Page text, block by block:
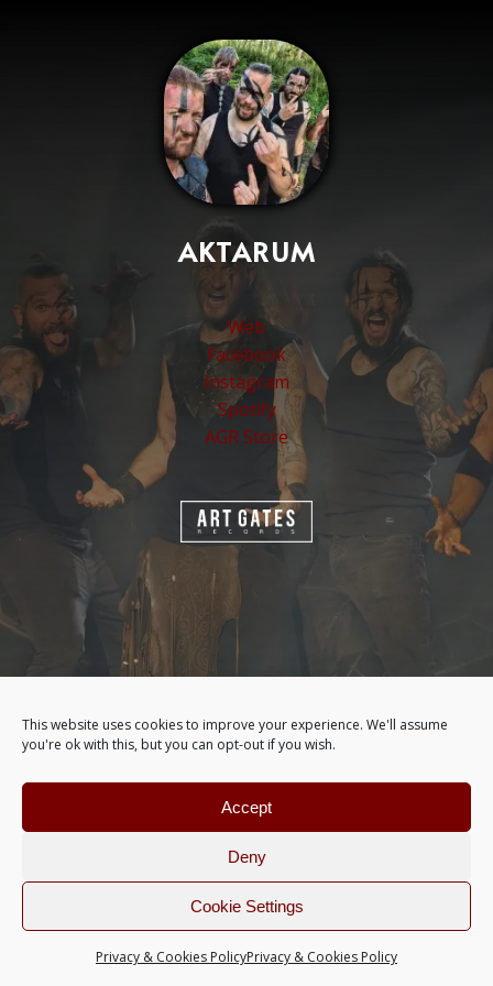
This website uses cookies to improve your experience. We'll assume
you're ok with this, but you can opt-out if you wish.
Accept
Deny
Cookie Settings
Privacy & Cookies PolicyPrivacy & Cookies Policy
AKTARUM
Web
Facebook
Instagram
Spotify
AGR Store